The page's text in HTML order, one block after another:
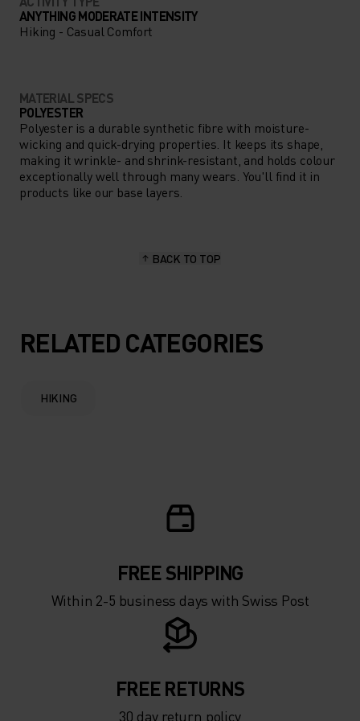
ANYTHING MODERATE INTENSITY
Hiking - Casual Comfort
MATERIAL SPECS
POLYESTER
Polyester is a durable synthetic fibre with moisture-
wicking and quick-drying properties. It keeps its shape,
making it wrinkle- and shrink-resistant, and holds colour
exceptionally well through many wears. You'll find it in
products like our base layers.
BACK TO TOP
RELATED CATEGORIES
HIKING
FREE SHIPPING
Within 2-5 business days with Swiss Post
FREE RETURNS
30 day return policy